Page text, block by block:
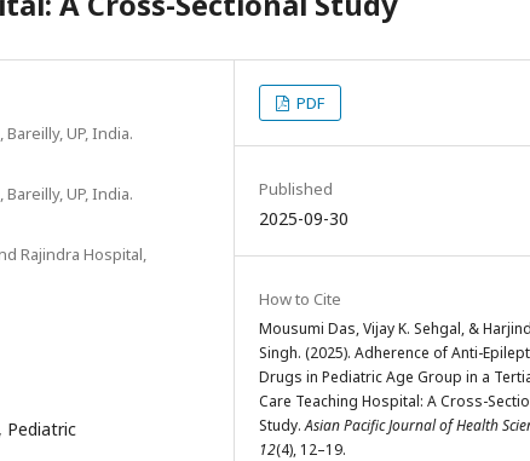
UP, India.
UP, India.
Rajindra Hospital,
Pediatric
PDF
Published
2025-09-30
How to Cite
Mousumi Das, Vijay K. Sehgal, &
Singh. (2025). Adherence of Anti-
Drugs in Pediatric Age Group in a
Care Teaching Hospital: A Cross-
Study.Asian Pacific Journal of Health
12(4), 12–19.